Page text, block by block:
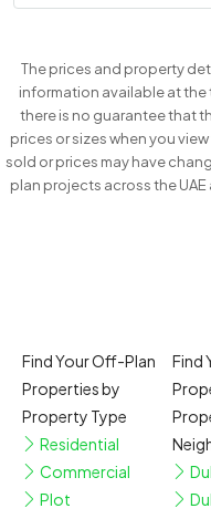
The prices and property
information available at the
there is no guarantee that
prices or sizes when you
sold or prices may have
plan projects across the
Find Your Off-Plan
Properties by
Property Type
Residential
Commercial
Plot
Find